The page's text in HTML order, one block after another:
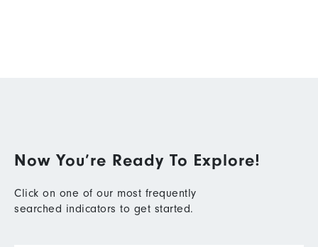
Now You’re Ready To Explore!
Click on one of our most frequently
searched indicators to get started.